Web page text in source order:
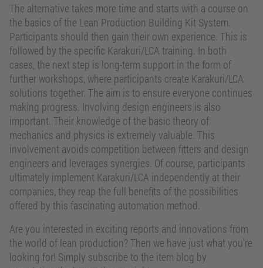
The alternative takes more time and starts with a course on
the basics of the Lean Production Building Kit System.
Participants should then gain their own experience. This is
followed by the specific Karakuri/LCA training. In both
cases, the next step is long-term support in the form of
further workshops, where participants create Karakuri/LCA
solutions together. The aim is to ensure everyone continues
making progress. Involving design engineers is also
important. Their knowledge of the basic theory of
mechanics and physics is extremely valuable. This
involvement avoids competition between fitters and design
engineers and leverages synergies. Of course, participants
ultimately implement Karakuri/LCA independently at their
companies, they reap the full benefits of the possibilities
offered by this fascinating automation method.
Are you interested in exciting reports and innovations from
the world of lean production? Then we have just what you’re
looking for! Simply subscribe to the item blog by